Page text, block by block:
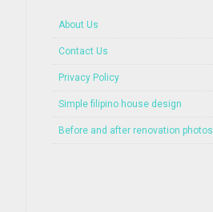
About Us
Contact Us
Privacy Policy
Simple filipino house design
Before and after renovation photos